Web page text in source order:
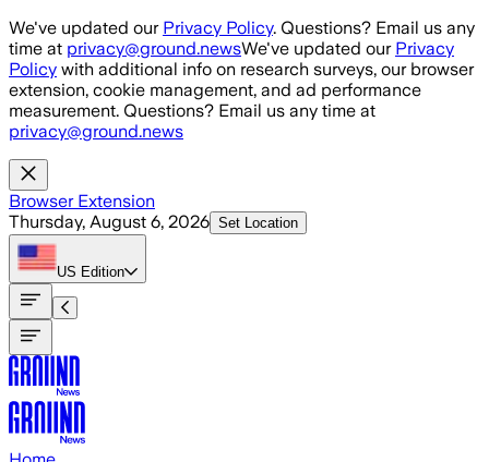
Skip to main content
We've updated our Privacy Policy. Questions? Email us any
time at privacy@ground.newsWe've updated our Privacy
Policy with additional info on research surveys, our browser
extension, cookie management, and ad performance
measurement. Questions? Email us any time at
privacy@ground.news
Browser Extension
Thursday, August 6, 2026 Set Location
US Edition